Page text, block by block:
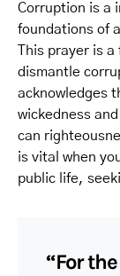
Corruption is a
foundations of
This prayer is
dismantle
acknowledges
wickedness
can
is vital when
public life,
“For